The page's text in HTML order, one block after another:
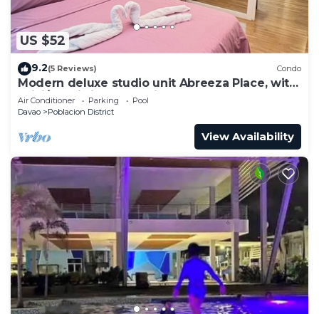
US $52
9.2(5 Reviews) Condo
Modern deluxe studio unit Abreeza Place, with
WiFi/Netflix in Davao City
Air Conditioner Parking
Pool
Davao
Poblacion District
View Availability